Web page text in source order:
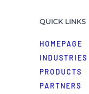
QUICK LINKS
HOMEPAGE
INDUSTRIES
PRODUCTS
PARTNERS